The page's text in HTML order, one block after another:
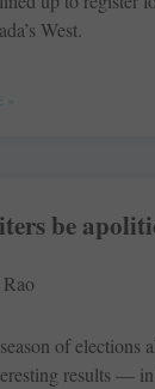
West.
»
be
of elections
results —